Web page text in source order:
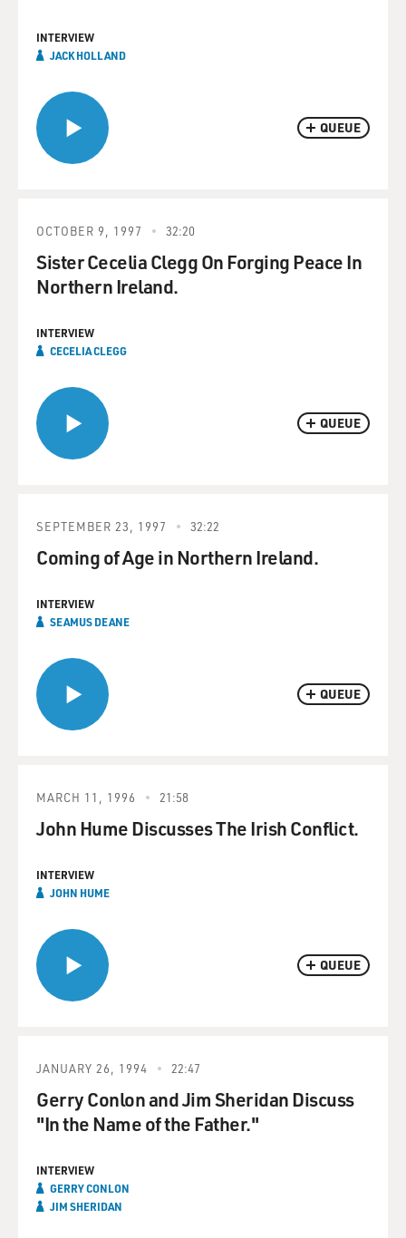
QUEUE
INTERVIEW
JACK HOLLAND
QUEUE
OCTOBER 9, 1997 32:20
Sister Cecelia Clegg On Forging Peace In
Northern Ireland.
INTERVIEW
CECELIA CLEGG
QUEUE
SEPTEMBER 23, 1997 32:22
Coming of Age in Northern Ireland.
INTERVIEW
SEAMUS DEANE
QUEUE
MARCH 11, 1996 21:58
John Hume Discusses The Irish Conflict.
INTERVIEW
JOHN HUME
JANUARY 26, 1994 22:47
Gerry Conlon and Jim Sheridan Discuss
"In the Name of the Father."
INTERVIEW
GERRY CONLON
JIM SHERIDAN